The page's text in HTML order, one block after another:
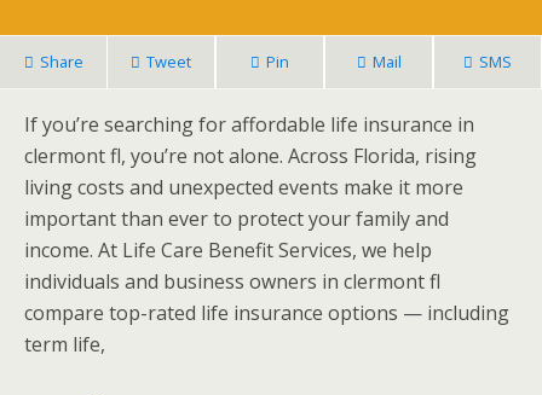
Share Tweet Pin Mail SMS
If you’re searching for affordable life insurance in
clermont fl, you’re not alone. Across Florida, rising
living costs and unexpected events make it more
important than ever to protect your family and
income. At Life Care Benefit Services, we help
individuals and business owners in clermont fl
compare top-rated life insurance options — including
term life,